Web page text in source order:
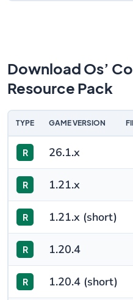
Download Os’
Resource Pack
TYPE GAME VERSION
R 26.1.x
R 1.21.x
R 1.21.x (short)
R 1.20.4
R 1.20.4 (short)